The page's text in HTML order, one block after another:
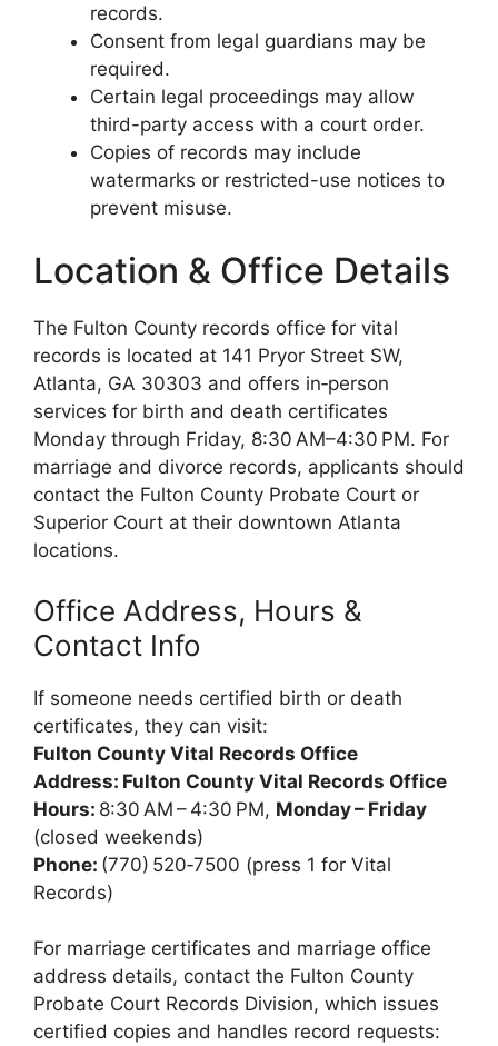
records.
Consent from legal guardians may be
required.
Certain legal proceedings may allow
third-party access with a court order.
Copies of records may include
watermarks or restricted-use notices to
prevent misuse.
Location & Office Details
The Fulton County records office for vital
records is located at 141 Pryor Street SW,
Atlanta, GA 30303 and offers in‑person
services for birth and death certificates
Monday through Friday, 8:30 AM–4:30 PM. For
marriage and divorce records, applicants should
contact the Fulton County Probate Court or
Superior Court at their downtown Atlanta
locations.
Office Address, Hours &
Contact Info
If someone needs certified birth or death
certificates, they can visit:
Fulton County Vital Records Office
Address: Fulton County Vital Records Office
Hours: 8:30 AM – 4:30 PM, Monday – Friday
(closed weekends)
Phone: (770) 520‑7500 (press 1 for Vital
Records)
For marriage certificates and marriage office
address details, contact the Fulton County
Probate Court Records Division, which issues
certified copies and handles record requests: